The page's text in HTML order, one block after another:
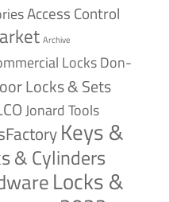
Access Control
Archive
LocksDon-
Locks & Sets
Jonard Tools
Keys &
& Cylinders
Locks &